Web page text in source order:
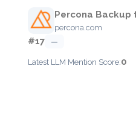
Percona Backup
percona.com
#17 —
Latest LLM Mention Score:0